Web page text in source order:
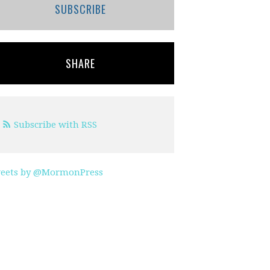
SUBSCRIBE
SHARE
Subscribe with RSS
by @MormonPress